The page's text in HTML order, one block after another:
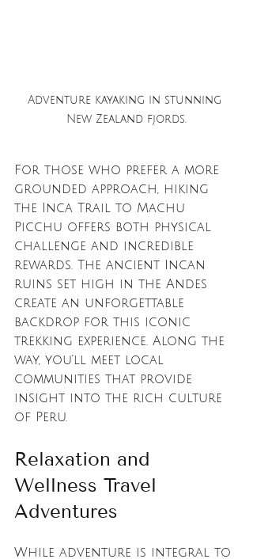
Adventure kayaking in stunning
New Zealand fjords.
For those who prefer a more
grounded approach, hiking
the Inca Trail to Machu
Picchu offers both physical
challenge and incredible
rewards. The ancient Incan
ruins set high in the Andes
create an unforgettable
backdrop for this iconic
trekking experience. Along the
way, you’ll meet local
communities that provide
insight into the rich culture
of Peru.
Relaxation and
Wellness Travel
Adventures
While adventure is integral to